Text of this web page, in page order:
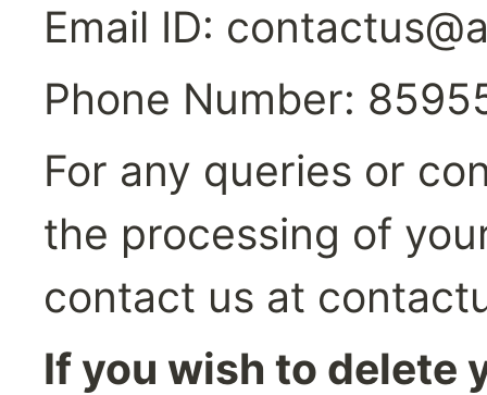
Email ID:
Phone Number:
For any queries or
the processing of
contact us at
If you wish to delete